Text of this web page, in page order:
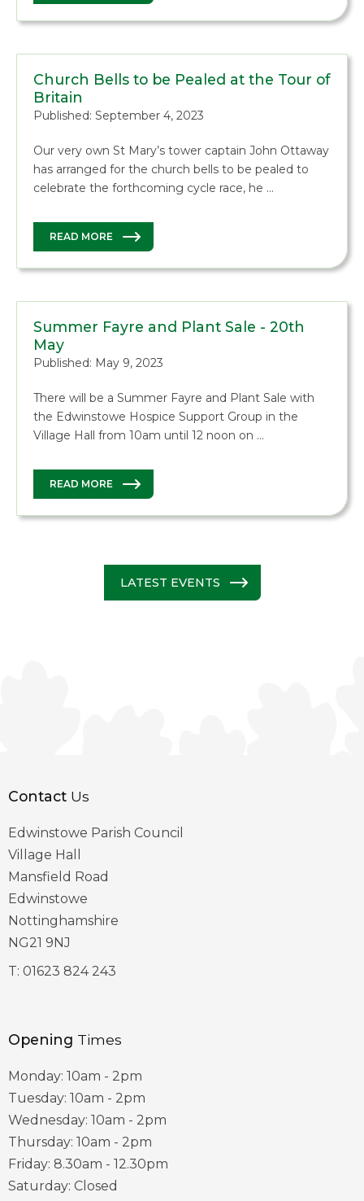
Church Bells to be Pealed at the Tour of
Britain
Published: September 4, 2023
Our very own St Mary’s tower captain John Ottaway
has arranged for the church bells to be pealed to
celebrate the forthcoming cycle race, he …
READ MORE
Summer Fayre and Plant Sale - 20th
May
Published: May 9, 2023
There will be a Summer Fayre and Plant Sale with
the Edwinstowe Hospice Support Group in the
Village Hall from 10am until 12 noon on …
READ MORE
LATEST EVENTS
Contact Us
Edwinstowe Parish Council
Village Hall
Mansfield Road
Edwinstowe
Nottinghamshire
NG21 9NJ
T: 01623 824 243
Opening Times
Monday: 10am - 2pm
Tuesday: 10am - 2pm
Wednesday: 10am - 2pm
Thursday: 10am - 2pm
Friday: 8.30am - 12.30pm
Saturday: Closed